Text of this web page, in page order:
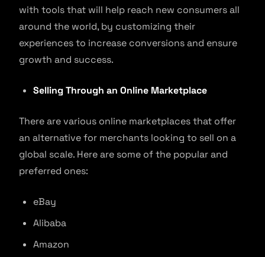
with tools that will help reach new consumers all
around the world, by customizing their
experiences to increase conversions and ensure
growth and success.
Selling Through an Online Marketplace
There are various online marketplaces that offer
an alternative for merchants looking to sell on a
global scale. Here are some of the popular and
preferred ones:
eBay
Alibaba
Amazon